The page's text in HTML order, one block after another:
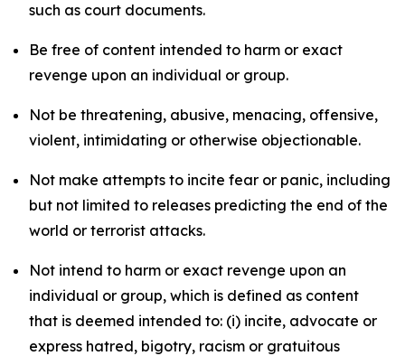
such as court documents.
Be free of content intended to harm or exact
revenge upon an individual or group.
Not be threatening, abusive, menacing, offensive,
violent, intimidating or otherwise objectionable.
Not make attempts to incite fear or panic, including
but not limited to releases predicting the end of the
world or terrorist attacks.
Not intend to harm or exact revenge upon an
individual or group, which is defined as content
that is deemed intended to: (i) incite, advocate or
express hatred, bigotry, racism or gratuitous